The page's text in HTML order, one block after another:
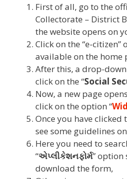
First of all, go to the
Collectorate – District
the website opens on
Click on the “e-
available on the home
After this, a drop-
click on the “Social
Now, a new page
click on the option “
Once you have
see some guidelines
Here you need to
“એપ્લીકેશનફોર્મ” option
download the form,